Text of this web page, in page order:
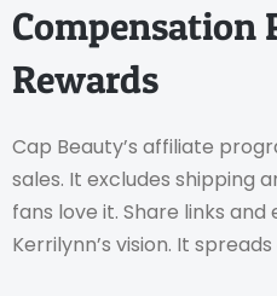
Compensation
Rewards
Cap Beauty’s affiliate
sales. It excludes shipping
fans love it. Share links
Kerrilynn’s vision. It